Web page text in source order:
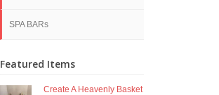
SPA BARs
Featured Items
Create A Heavenly Basket